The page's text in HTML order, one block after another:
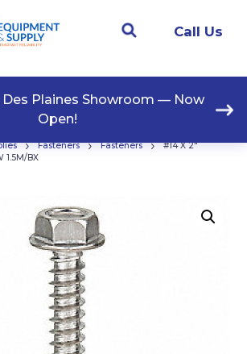
Call Us
Des Plaines Showroom — Now
Open!
› Fasteners › Fasteners ›
#14 X 2″
1.5M/BX